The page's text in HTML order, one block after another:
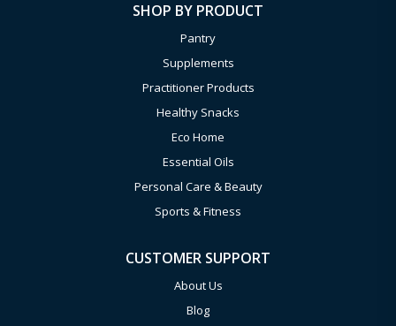
SHOP BY PRODUCT
Pantry
Supplements
Practitioner Products
Healthy Snacks
Eco Home
Essential Oils
Personal Care & Beauty
Sports & Fitness
CUSTOMER SUPPORT
About Us
Blog